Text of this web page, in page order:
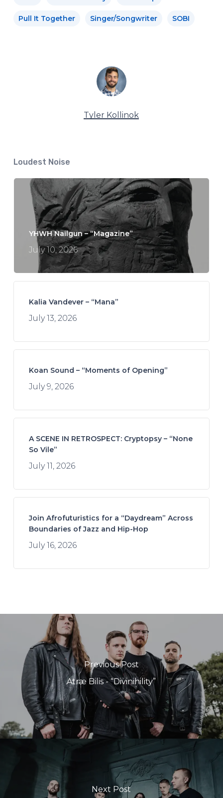
Pull It Together Singer/Songwriter SOBI
Tyler Kollinok
Loudest Noise
YHWH Nailgun – “Magazine”
July 10, 2026
Kalia Vandever – “Mana”
July 13, 2026
Koan Sound – “Moments of Opening”
July 9, 2026
A SCENE IN RETROSPECT: Cryptopsy – “None
So Vile”
July 11, 2026
Join Afrofuturistics for a “Daydream” Across
Boundaries of Jazz and Hip-Hop
July 16, 2026
Previous Post
Atræ Bilis - “Divinihility”
Next Post